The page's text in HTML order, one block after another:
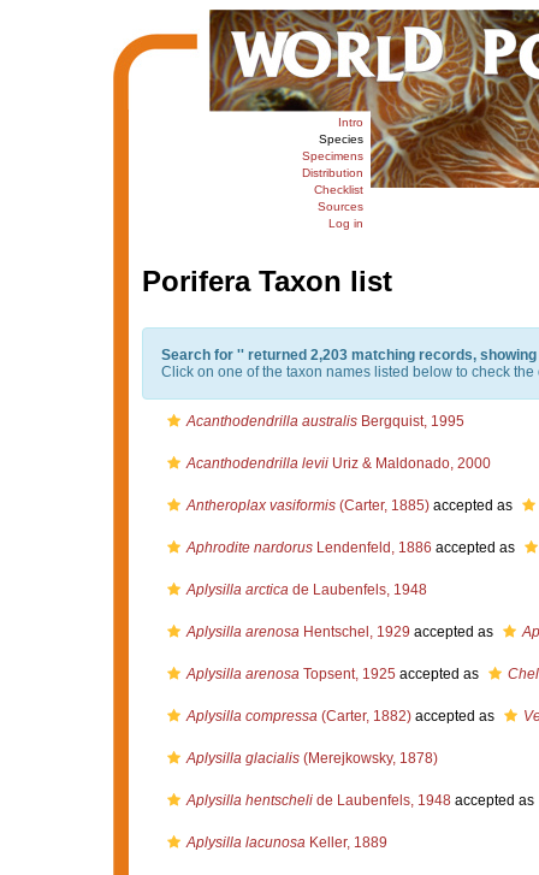
Intro
Species
Specimens
Distribution
Checklist
Sources
Log in
Porifera Taxon list
Search for '' returned 2,203 matching records,
Click on one of the taxon names listed below to check the
Acanthodendrilla australisBergquist, 1995
Acanthodendrilla leviiUriz & Maldonado, 2000
Antheroplax vasiformis(Carter, 1885)accepted as
Aphrodite nardorusLendenfeld, 1886 accepted as
Aplysilla arcticade Laubenfels, 1948
Aplysilla arenosaHentschel, 1929 accepted as
Aplysilla arenosaTopsent, 1925 accepted as
Aplysilla compressa(Carter, 1882)accepted as
Aplysilla glacialis(Merejkowsky, 1878)
Aplysilla hentschelide Laubenfels, 1948accepted as
Aplysilla lacunosaKeller, 1889